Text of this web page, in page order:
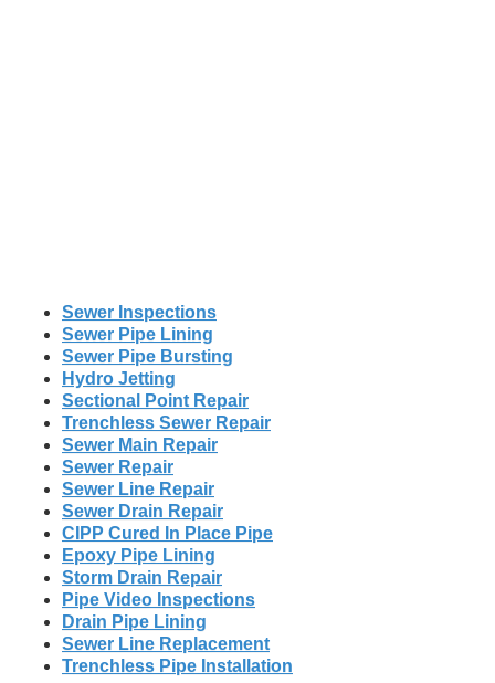
Sewer Inspections
Sewer Pipe Lining
Sewer Pipe Bursting
Hydro Jetting
Sectional Point Repair
Trenchless Sewer Repair
Sewer Main Repair
Sewer Repair
Sewer Line Repair
Sewer Drain Repair
CIPP Cured In Place Pipe
Epoxy Pipe Lining
Storm Drain Repair
Pipe Video Inspections
Drain Pipe Lining
Sewer Line Replacement
Trenchless Pipe Installation